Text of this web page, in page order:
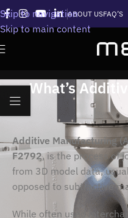
Skip to navigation
Skip to main content
ABOUT USFAQ’S
What’s
Additive Manufacturing
F2792, is the process of
from 3D model data,
opposed to subtractive
While often used